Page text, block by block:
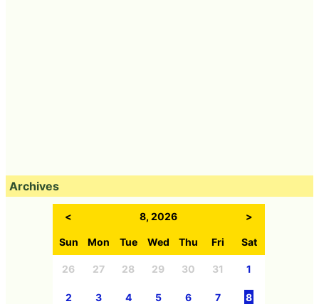
Archives
< 8, 2026 >
Sun Mon Tue Wed Thu Fri Sat
26 27 28 29 30 31 1
2 3 4 5 6 7 8